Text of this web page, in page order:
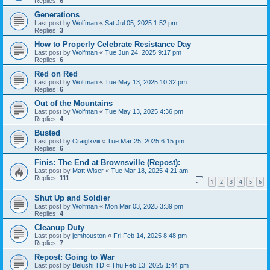
Generations
Last post by Wolfman « Sat Jul 05, 2025 1:52 pm
Replies: 3
How to Properly Celebrate Resistance Day
Last post by Wolfman « Tue Jun 24, 2025 9:17 pm
Replies: 6
Red on Red
Last post by Wolfman « Tue May 13, 2025 10:32 pm
Replies: 6
Out of the Mountains
Last post by Wolfman « Tue May 13, 2025 4:36 pm
Replies: 4
Busted
Last post by Craiglxviii « Tue Mar 25, 2025 6:15 pm
Replies: 6
Finis: The End at Brownsville (Repost):
Last post by Matt Wiser « Tue Mar 18, 2025 4:21 am
Replies: 111 1 2 3 4 5 6
Shut Up and Soldier
Last post by Wolfman « Mon Mar 03, 2025 3:39 pm
Replies: 4
Cleanup Duty
Last post by jemhouston « Fri Feb 14, 2025 8:48 pm
Replies: 7
Repost: Going to War
Last post by Belushi TD « Thu Feb 13, 2025 1:44 pm